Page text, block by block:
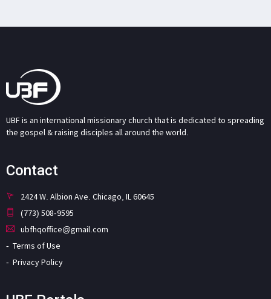
UBF is an international missionary church that is dedicated to spreading
the gospel & raising disciples all around the world.
Contact
2424 W. Albion Ave. Chicago, IL 60645
(773) 508-9595
ubfhqoffice@gmail.com
Terms of Use
Privacy Policy